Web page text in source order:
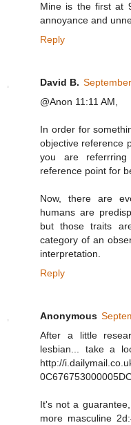
Mine is the first at
annoyance and
Reply
David B.
@Anon 11:11 AM,
In order for
objective reference
you are
reference point for
Now, there are
humans are
but those traits
category of an
interpretation.
Reply
Anonymous
After a little
lesbian... take a
http://
It's not a
more masculine